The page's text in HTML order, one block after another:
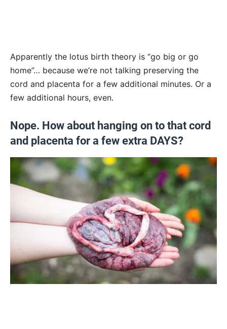
Apparently the lotus birth theory is “go big or go
home”… because we’re not talking preserving the
cord and placenta for a few additional minutes. Or a
few additional hours, even.
Nope. How about hanging on to that cord
and placenta for a few extra DAYS?